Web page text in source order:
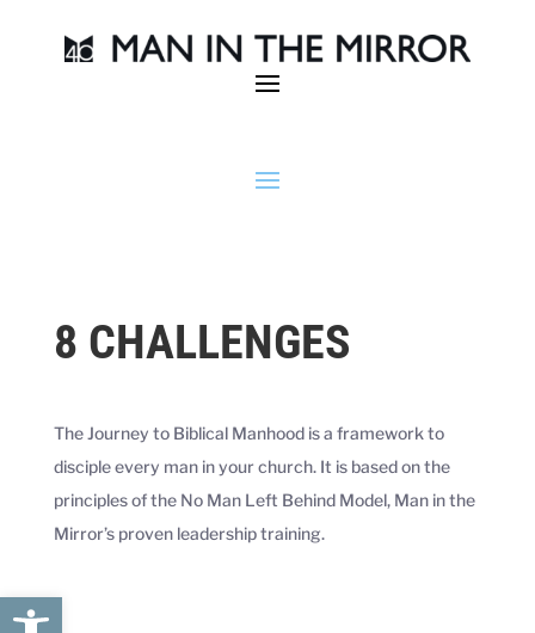
Open toolbar
8 CHALLENGES
The Journey to Biblical Manhood is a framework to
disciple every man in your church. It is based on the
principles of the No Man Left Behind Model, Man in the
Mirror’s proven leadership training.